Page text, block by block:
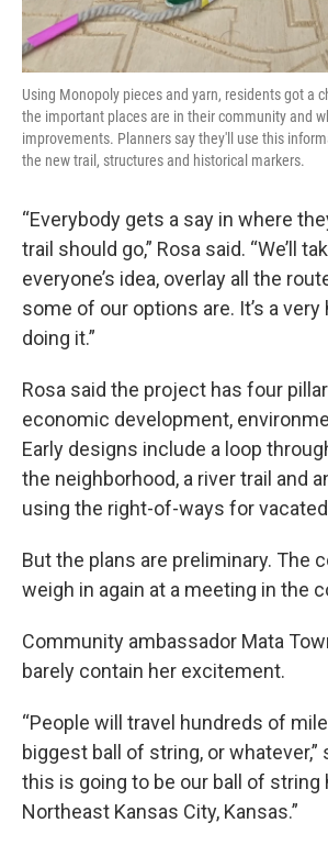
Using Monopoly pieces and yarn, residents got a
the important places are in their community and
improvements. Planners say they'll use this
the new trail, structures and historical markers.
“Everybody gets a say in where
trail should go,” Rosa said. “We’ll
everyone’s idea, overlay all the
some of our options are. It’s a
doing it.”
Rosa said the project has four
economic development,
Early designs include a loop
the neighborhood, a river trail and
using the right-of-ways for
But the plans are preliminary. The
weigh in again at a meeting in the
Community ambassador Mata
barely contain her excitement.
“People will travel hundreds of
biggest ball of string, or whatever,”
this is going to be our ball of string
Northeast Kansas City, Kansas.”